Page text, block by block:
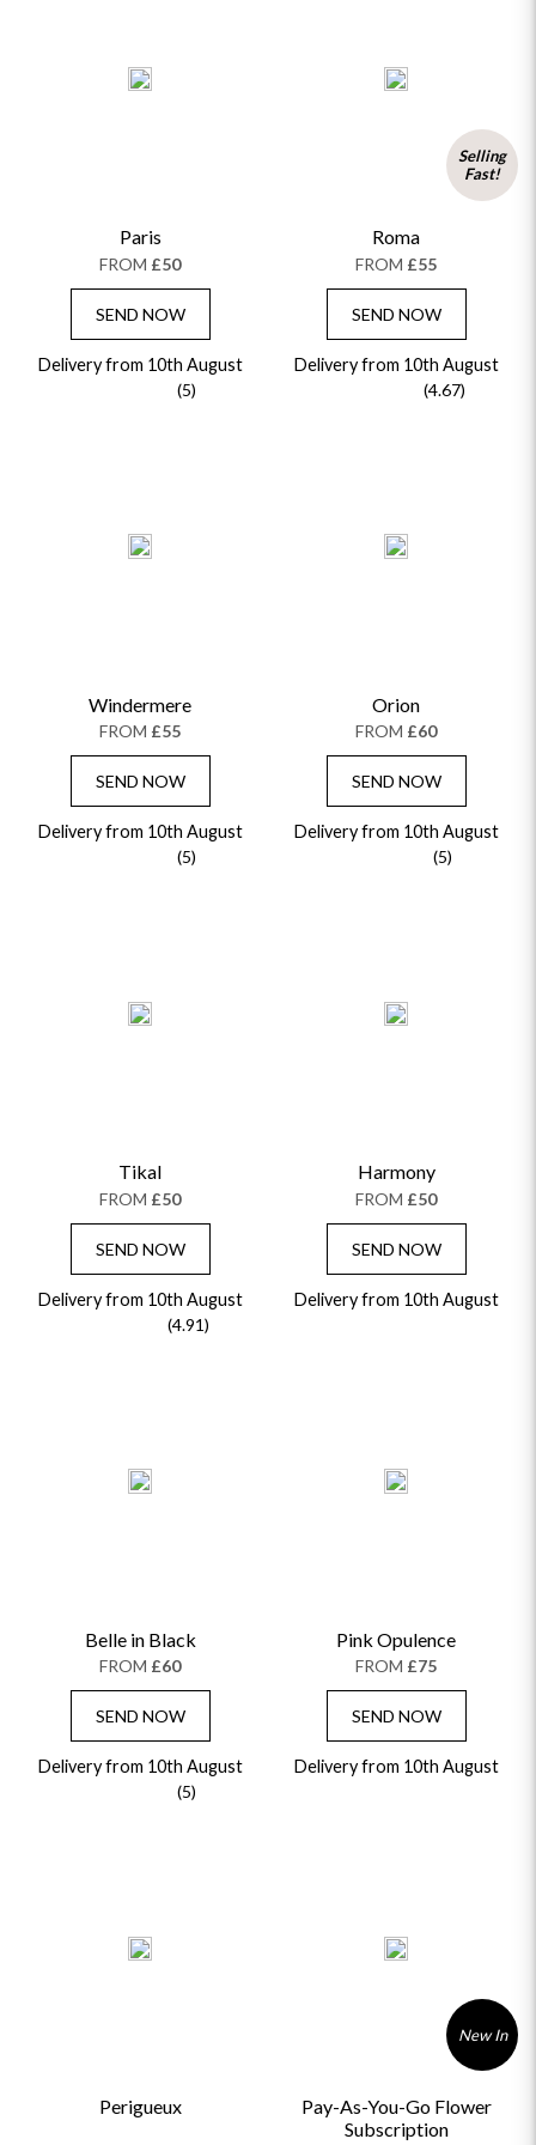
Paris
FROM £50
SEND NOW
Delivery from 10th August
(5)
Selling
Fast!
Roma
FROM £55
SEND NOW
Delivery from 10th August
(4.67)
Windermere
FROM £55
SEND NOW
Delivery from 10th August
(5)
Orion
FROM £60
SEND NOW
Delivery from 10th August
(5)
Tikal
FROM £50
SEND NOW
Delivery from 10th August
(4.91)
Harmony
FROM £50
SEND NOW
Delivery from 10th August
Belle in Black
FROM £60
SEND NOW
Delivery from 10th August
(5)
Pink Opulence
FROM £75
SEND NOW
Delivery from 10th August
Perigueux
New In
Pay-As-You-Go Flower
Subscription